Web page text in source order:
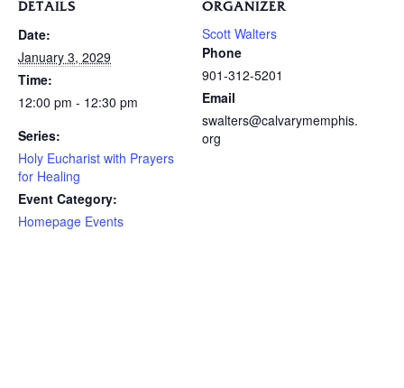
DETAILS
Date:
January 3, 2029
Time:
12:00 pm - 12:30 pm
Series:
Holy Eucharist with Prayers
for Healing
Event Category:
Homepage Events
ORGANIZER
Scott Walters
Phone
901-312-5201
Email
swalters@calvarymemphis.
org